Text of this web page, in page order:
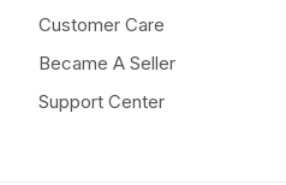
Customer Care
Became A Seller
Support Center